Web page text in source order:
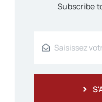
Subscribe